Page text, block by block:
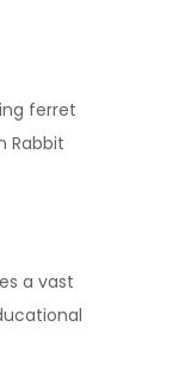
ferret
Rabbit
a vast